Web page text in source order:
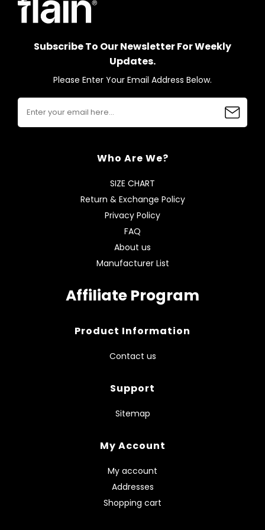
Subscribe To Our Newsletter For Weekly
Updates.
Please Enter Your Email Address Below.
Who Are We?
SIZE CHART
Return & Exchange Policy
Privacy Policy
FAQ
About us
Manufacturer List
Affiliate Program
Product Information
Contact us
Support
Sitemap
My Account
My account
Addresses
Shopping cart